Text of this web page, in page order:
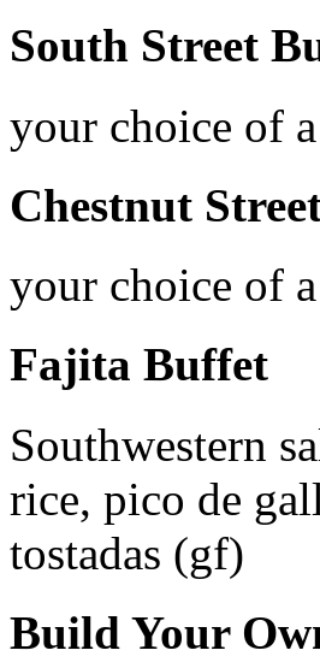
South Street
your choice of
Chestnut
your choice of
Fajita Buffet
Southwestern
rice, pico de
tostadas (gf)
Build Your